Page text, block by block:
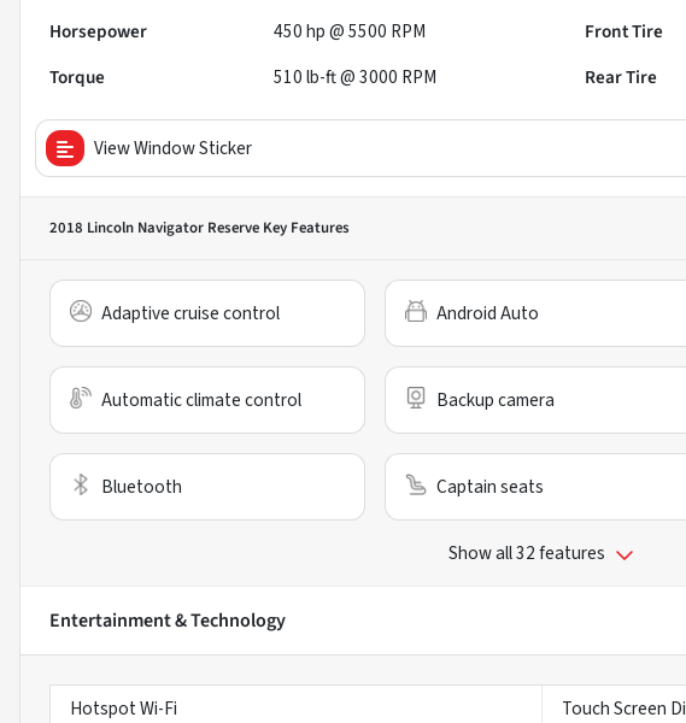
Horsepower
450 hp @ 5500 RPM Front Tire
Torque
510 lb-ft @ 3000 RPM Rear Tire
View Window Sticker
2018 Lincoln Navigator Reserve Key Features
Adaptive cruise control Android Auto
Automatic climate control Backup camera
Bluetooth Captain seats
Show all 32 features
Entertainment & Technology
Hotspot Wi-Fi
Touch Screen